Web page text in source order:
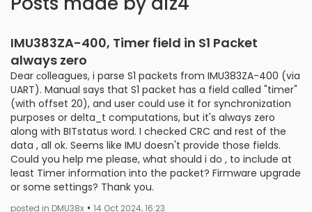
IMU383ZA-400, Timer field in S1 Packet
always zero
Dear сolleagues, i parse S1 packets from IMU383ZA-400 (via
UART). Manual says that S1 packet has a field called "timer"
(with offset 20), and user could use it for synchronization
purposes or delta_t computations, but it's always zero
along with BITstatus word. I checked CRC and rest of the
data , all ok. Seems like IMU doesn't provide those fields.
Could you help me please, what should i do , to include at
least Timer information into the packet? Firmware upgrade
or some settings? Thank you.
posted in DMU38x • 14 Oct 2024, 16:23